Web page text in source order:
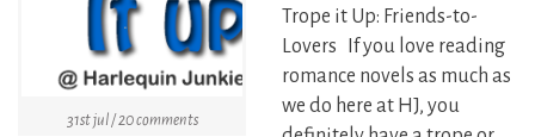
31st jul / 20 comments
Trope it Up: Friends-to-
Lovers If you love reading
romance novels as much as
we do here at HJ, you